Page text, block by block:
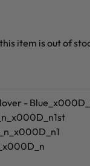
item is out of
-